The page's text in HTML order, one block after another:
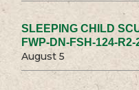
SLEEPING CHILD
FWP-DN-FSH-124-R2-
August 5